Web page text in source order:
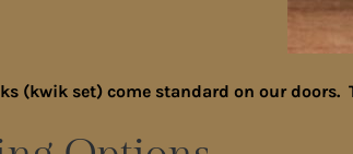
(kwik set) come standard on our